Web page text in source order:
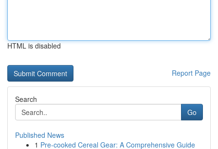
HTML is disabled
Report Page
Search
Go
Published News
1 Pre-cooked Cereal Gear: A Comprehensive Guide